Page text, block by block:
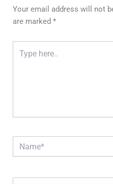
Your email address will not
are marked *
Type
here..
Name*
Email*